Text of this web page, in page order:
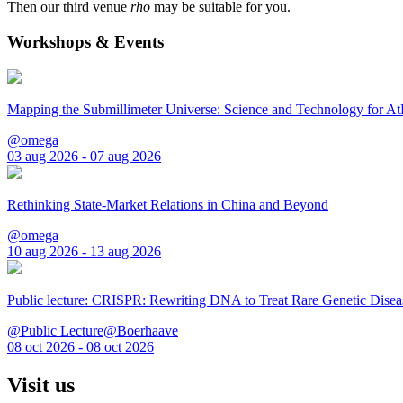
Then our third venue rho may be suitable for you.
Workshops & Events
Mapping the Submillimeter Universe: Science and Technology for
@omega
03 aug 2026 - 07 aug 2026
Rethinking State-Market Relations in China and Beyond
@omega
10 aug 2026 - 13 aug 2026
Public lecture: CRISPR: Rewriting DNA to Treat Rare Genetic
@Public Lecture@Boerhaave
08 oct 2026 - 08 oct 2026
Visit us